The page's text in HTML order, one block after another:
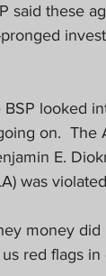
FOCAP
said these
looked
on. The
E.
was
money
red flags